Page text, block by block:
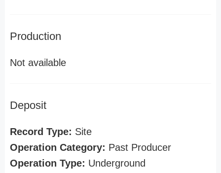
Production
Not available
Deposit
Record Type: Site
Operation Category: Past Producer
Operation Type: Underground